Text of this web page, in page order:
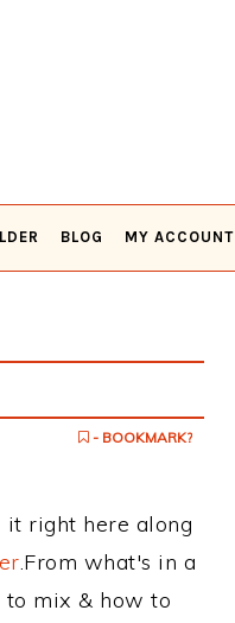
BLOG MY ACCOUNT
- BOOKMARK?
it right here along
.From what's in a
to mix & how to